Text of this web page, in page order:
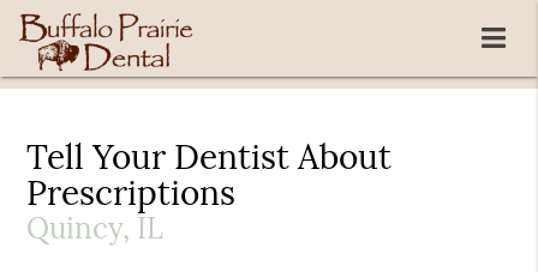
Tell Your Dentist About
Prescriptions
Quincy, IL